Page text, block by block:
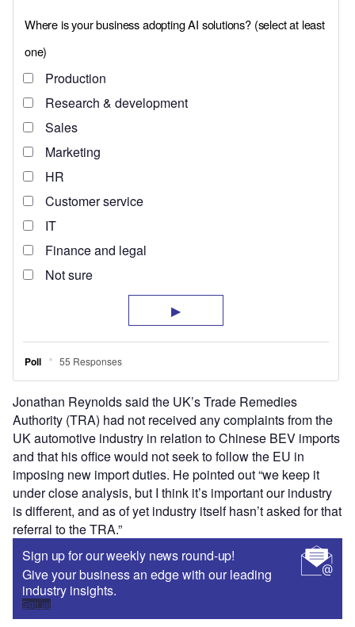
Jonathan Reynolds said the UK’s Trade Remedies
Authority (TRA) had not received any complaints from the
UK automotive industry in relation to Chinese BEV imports
and that his office would not seek to follow the EU in
imposing new import duties. He pointed out “we keep it
under close analysis, but I think it’s important our industry
is different, and as of yet industry itself hasn’t asked for that
referral to the TRA.”
Sign up for our weekly news round-up!
Give your business an edge with our leading
industry insights.
Sign up